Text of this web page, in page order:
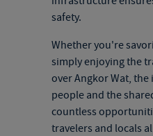
safety.
Whether you're
simply enjoying the
over Angkor Wat,
people and the
countless
travelers and locals